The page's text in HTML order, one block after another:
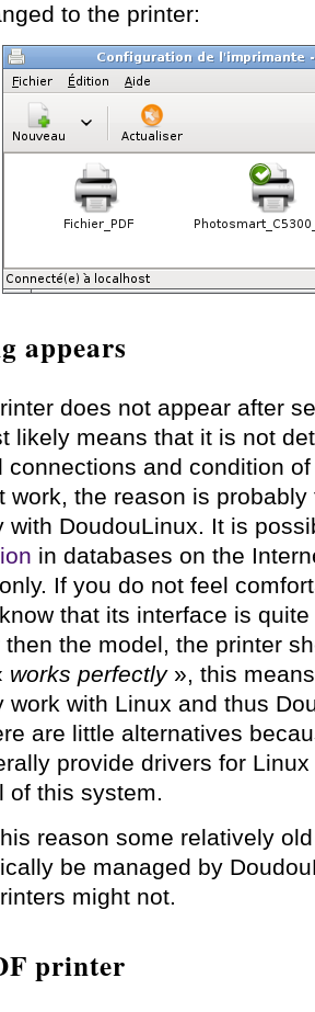
to the printer:
appears
does not appear after
likely means that it is not
connections and condition
work, the reason is
with DoudouLinux. It is
in databases on the
If you do not feel
that its interface is
then the model, the printer
works perfectly», this
work with Linux and thus
are little alternatives
provide drivers for
of this system.
reason some relatively
be managed by
might not.
printer